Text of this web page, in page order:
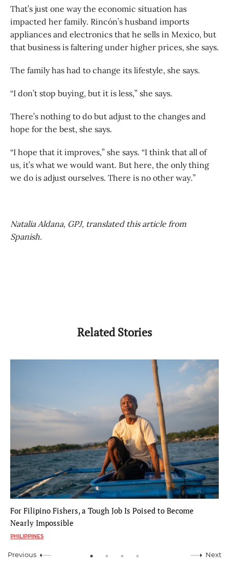
That’s just one way the economic situation has
impacted her family. Rincón’s husband imports
appliances and electronics that he sells in Mexico, but
that business is faltering under higher prices, she says.
The family has had to change its lifestyle, she says.
“I don’t stop buying, but it is less,” she says.
There’s nothing to do but adjust to the changes and
hope for the best, she says.
“I hope that it improves,” she says. “I think that all of
us, it’s what we would want. But here, the only thing
we do is adjust ourselves. There is no other way.”
Natalia Aldana, GPJ, translated this article from
Spanish.
Related Stories
For Filipino Fishers, a Tough Job Is Poised to Become
Nearly Impossible
PHILIPPINES
Previous Next